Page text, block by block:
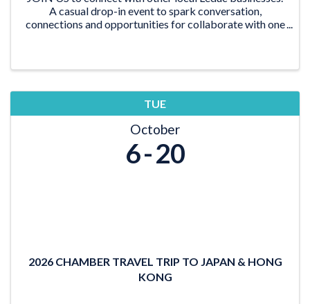
A casual drop-in event to spark conversation,
connections and opportunities for collaborate with one
TUE
October
6 20
2026 CHAMBER TRAVEL TRIP TO JAPAN & HONG
KONG